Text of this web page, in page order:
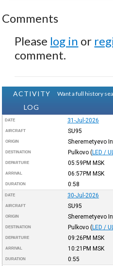
Comments
Please log in or
comment.
ACTIVITY
LOG
Want a full history
DATE 31-Jul-2026
AIRCRAFT SU95
ORIGIN Sheremetyevo
DESTINATION Pulkovo (LED /
DEPARTURE 05:59PM MSK
ARRIVAL 06:57PM MSK
DURATION 0:58
DATE 30-Jul-2026
AIRCRAFT SU95
ORIGIN Sheremetyevo
DESTINATION Pulkovo (LED /
DEPARTURE 09:26PM MSK
ARRIVAL 10:21PM MSK
DURATION 0:55